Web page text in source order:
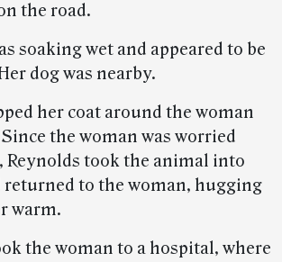
the road.
soaking wet and appeared to be
dog was nearby.
her coat around the woman
Since the woman was worried
Reynolds took the animal into
returned to the woman, hugging
warm.
the woman to a hospital, where